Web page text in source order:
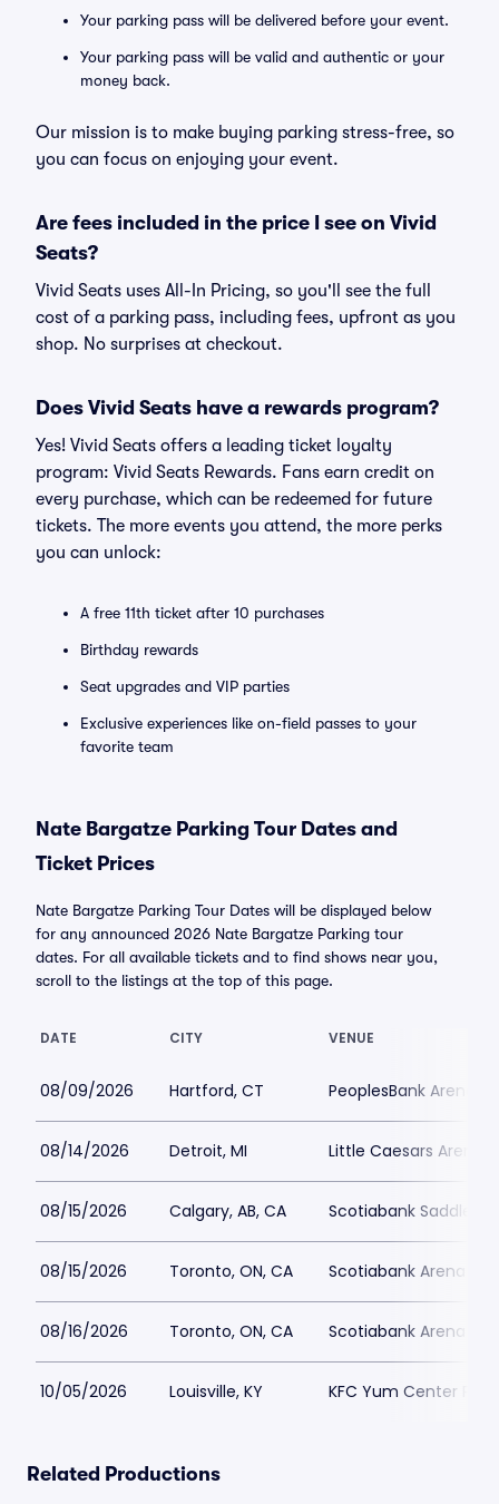
Your parking pass will be delivered before your event.
Your parking pass will be valid and authentic or your
money back.
Our mission is to make buying parking stress-free, so
you can focus on enjoying your event.
Are fees included in the price I see on Vivid
Seats?
Vivid Seats uses All-In Pricing, so you'll see the full
cost of a parking pass, including fees, upfront as you
shop. No surprises at checkout.
Does Vivid Seats have a rewards program?
Yes! Vivid Seats offers a leading ticket loyalty
program: Vivid Seats Rewards. Fans earn credit on
every purchase, which can be redeemed for future
tickets. The more events you attend, the more perks
you can unlock:
A free 11th ticket after 10 purchases
Birthday rewards
Seat upgrades and VIP parties
Exclusive experiences like on-field passes to your
favorite team
Nate Bargatze Parking Tour Dates and
Ticket Prices
Nate Bargatze Parking Tour Dates will be displayed below
for any announced 2026 Nate Bargatze Parking tour
dates. For all available tickets and to find shows near you,
scroll to the listings at the top of this page.
DATE CITY VENUE
08/09/2026 Hartford, CT PeoplesBank Arena
08/14/2026 Detroit, MI Little Caesars Arena
08/15/2026 Calgary, AB, CA Scotiabank
08/15/2026 Toronto, ON, CA Scotiabank Arena
08/16/2026 Toronto, ON, CA Scotiabank Arena
10/05/2026 Louisville, KY KFC Yum Center
Related Productions